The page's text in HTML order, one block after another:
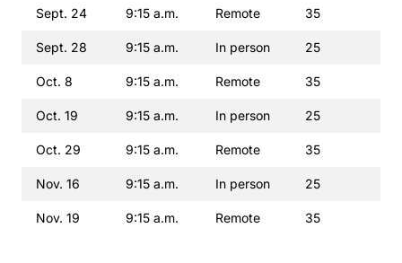
Sept. 24 9:15 a.m. Remote 35
Sept. 28 9:15 a.m. In person 25
Oct. 8 9:15 a.m. Remote 35
Oct. 19 9:15 a.m. In person 25
Oct. 29 9:15 a.m. Remote 35
Nov. 16 9:15 a.m. In person 25
Nov. 19 9:15 a.m. Remote 35